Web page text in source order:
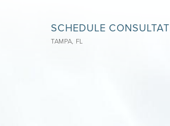
SCHEDULE
TAMPA, FL